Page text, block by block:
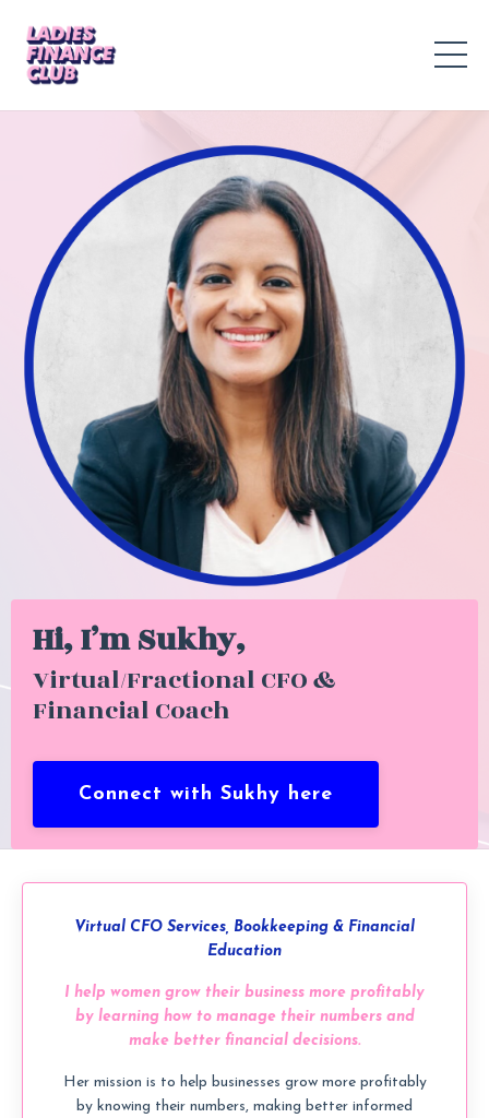
Hi, I’m Sukhy,
Virtual/Fractional CFO &
Financial Coach
Connect with Sukhy here
Virtual CFO Services, Bookkeeping & Financial
Education
I help women grow their business more profitably
by learning how to manage their numbers and
make better financial decisions.
Her mission is to help businesses grow more profitably
by knowing their numbers, making better informed